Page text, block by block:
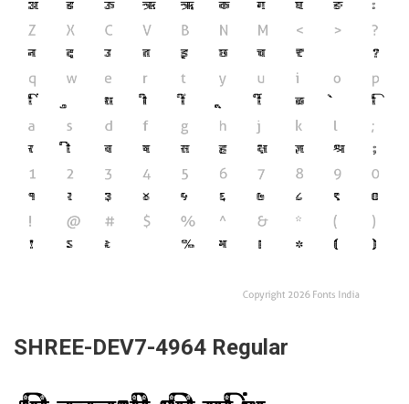
SHREE-DEV7-4964 Regular